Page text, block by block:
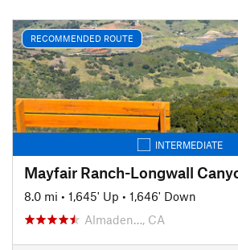
RECOMMENDED ROUTE
INTERMEDIATE
8.0 mi • 1,645' Up • 1,646' Down
Almaden…, CA